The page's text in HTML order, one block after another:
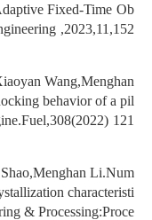
Fixed-Time Ob
,2023,11,152
Wang,Menghan
behavior of a pil
121
Li.Num
characteristi
& Processing:Proce